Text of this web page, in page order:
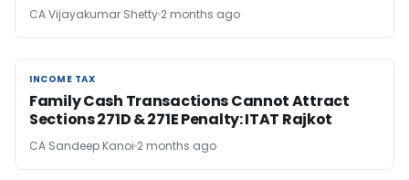
CA Vijayakumar Shetty 2 months ago
INCOME TAX
INCOME TAX
Family Cash Transactions Cannot Attract
Sections 271D & 271E Penalty: ITAT Rajkot
CA Sandeep Kanoi 2 months ago